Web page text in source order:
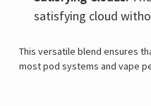
satisfying cloud
This versatile blend ensures
most pod systems and vape